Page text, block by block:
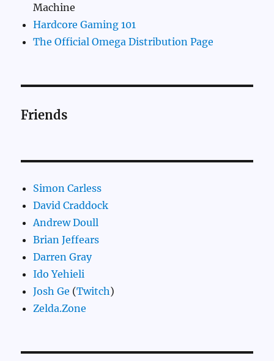
Machine
Hardcore Gaming 101
The Official Omega Distribution Page
Friends
Simon Carless
David Craddock
Andrew Doull
Brian Jeffears
Darren Gray
Ido Yehieli
Josh Ge (Twitch)
Zelda.Zone